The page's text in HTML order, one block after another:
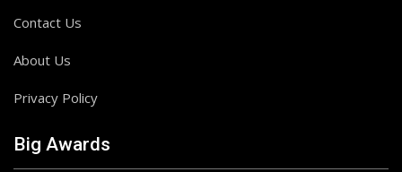
Contact Us
About Us
Privacy Policy
Big Awards